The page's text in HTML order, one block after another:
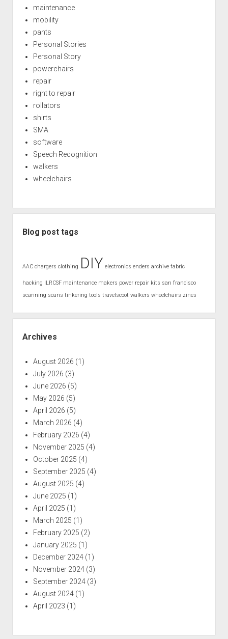
maintenance
mobility
pants
Personal Stories
Personal Story
powerchairs
repair
right to repair
rollators
shirts
SMA
software
Speech Recognition
walkers
wheelchairs
Blog post tags
AAC chargers clothing DIY electronics enders archive fabric
hacking ILRCSF maintenance makers power repair kits san francisco
scanning scans tinkering tools travelscoot walkers wheelchairs zines
Archives
August 2026 (1)
July 2026 (3)
June 2026 (5)
May 2026 (5)
April 2026 (5)
March 2026 (4)
February 2026 (4)
November 2025 (4)
October 2025 (4)
September 2025 (4)
August 2025 (4)
June 2025 (1)
April 2025 (1)
March 2025 (1)
February 2025 (2)
January 2025 (1)
December 2024(1)
November 2024(3)
September 2024(3)
August 2024(1)
April 2023 (1)